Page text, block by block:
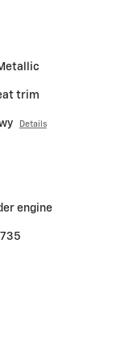
trim
Details
engine